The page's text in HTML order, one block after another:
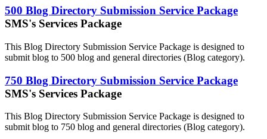
500 Blog Directory Submission Service Package
SMS's Services Package
This Blog Directory Submission Service Package is designed to
submit blog to 500 blog and general directories (Blog category).
750 Blog Directory Submission Service Package
SMS's Services Package
This Blog Directory Submission Service Package is designed to
submit blog to 750 blog and general directories (Blog category).